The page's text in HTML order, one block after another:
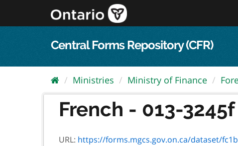
content
Central Forms Repository (CFR)
Ministries Ministry of Finance
French - 013-
URL: https://forms.mgcs.gov.on.ca/dataset/